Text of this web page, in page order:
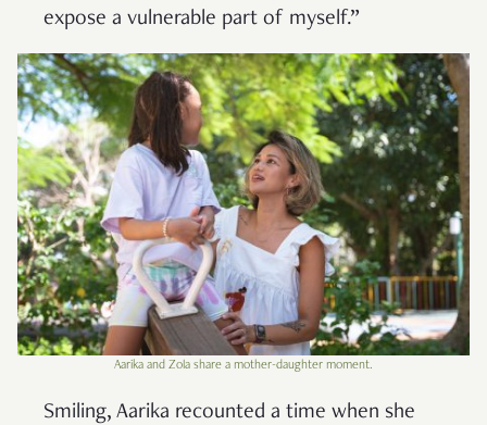
expose a vulnerable part of myself.”
Aarika and Zola share a mother-daughter moment.
Smiling, Aarika recounted a time when she